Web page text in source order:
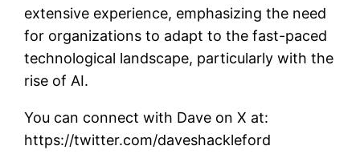
extensive experience, emphasizing the need
for organizations to adapt to the fast-paced
technological landscape, particularly with the
rise of AI.
You can connect with Dave on X at:
https://twitter.com/daveshackleford